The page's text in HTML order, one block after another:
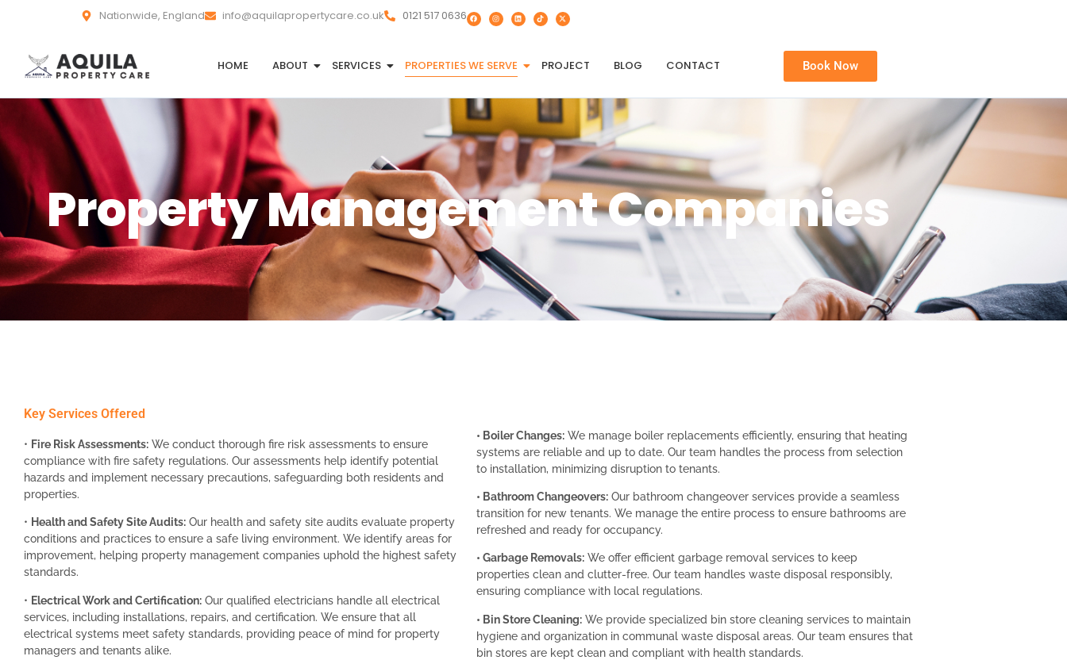
Nationwide, England info@aquilapropertycare.co.uk 0121 517 0636
HOME ABOUT SERVICES PROPERTIES WE SERVE PROJECT BLOG CONTACT Book Now
Property Management Companies
Key Services Offered
• Fire Risk Assessments: We conduct thorough fire risk assessments to ensure
compliance with fire safety regulations. Our assessments help identify potential
hazards and implement necessary precautions, safeguarding both residents and
properties.
• Health and Safety Site Audits: Our health and safety site audits evaluate property
conditions and practices to ensure a safe living environment. We identify areas for
improvement, helping property management companies uphold the highest safety
standards.
• Electrical Work and Certification: Our qualified electricians handle all electrical
services, including installations, repairs, and certification. We ensure that all
electrical systems meet safety standards, providing peace of mind for property
managers and tenants alike.
• Boiler Changes: We manage boiler replacements efficiently, ensuring that heating
systems are reliable and up to date. Our team handles the process from selection
to installation, minimizing disruption to tenants.
• Bathroom Changeovers: Our bathroom changeover services provide a seamless
transition for new tenants. We manage the entire process to ensure bathrooms are
refreshed and ready for occupancy.
• Garbage Removals: We offer efficient garbage removal services to keep
properties clean and clutter-free. Our team handles waste disposal responsibly,
ensuring compliance with local regulations.
• Bin Store Cleaning: We provide specialized bin store cleaning services to maintain
hygiene and organization in communal waste disposal areas. Our team ensures that
bin stores are kept clean and compliant with health standards.